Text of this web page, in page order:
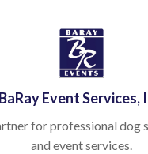
BaRay Event Services,
for professional dog
and event services.